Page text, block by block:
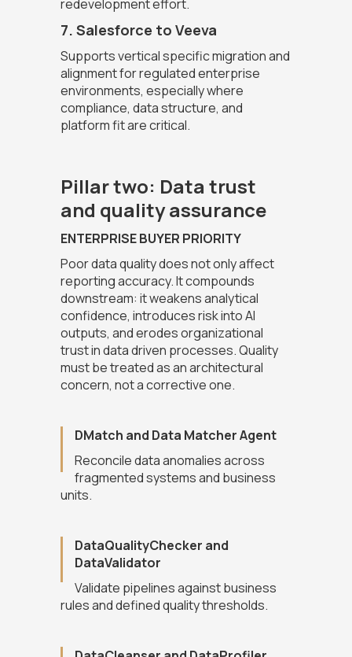
redevelopment effort.
7. Salesforce to Veeva
Supports vertical specific migration and
alignment for regulated enterprise
environments, especially where
compliance, data structure, and
platform fit are critical.
Pillar two: Data trust
and quality assurance
ENTERPRISE BUYER PRIORITY
Poor data quality does not only affect
reporting accuracy. It compounds
downstream: it weakens analytical
confidence, introduces risk into AI
outputs, and erodes organizational
trust in data driven processes. Quality
must be treated as an architectural
concern, not a corrective one.
DMatch and Data Matcher Agent
Reconcile data anomalies across
fragmented systems and business
units.
DataQualityChecker and
DataValidator
Validate pipelines against business
rules and defined quality thresholds.